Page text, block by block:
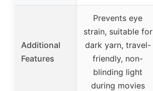
Additional
Features
Prevents eye
strain, suitable for
dark yarn, travel-
friendly, non-
blinding light
during movies